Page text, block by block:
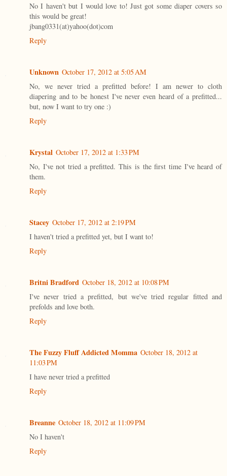
No I haven't but I would love to! Just got some diaper covers so
this would be great!
jbang0331(at)yahoo(dot)com
Reply
Unknown October 17, 2012 at 5:05 AM
No, we never tried a prefitted before! I am newer to cloth
diapering and to be honest I've never even heard of a prefitted...
but, now I want to try one :)
Reply
Krystal October 17, 2012 at 1:33 PM
No, I've not tried a prefitted. This is the first time I've heard of
them.
Reply
Stacey October 17, 2012 at 2:19 PM
I haven't tried a prefitted yet, but I want to!
Reply
Britni Bradford October 18, 2012 at 10:08 PM
I've never tried a prefitted, but we've tried regular fitted and
prefolds and love both.
Reply
The Fuzzy Fluff Addicted Momma October 18, 2012 at
11:03 PM
I have never tried a prefitted
Reply
Breanne October 18, 2012 at 11:09 PM
No I haven't
Reply